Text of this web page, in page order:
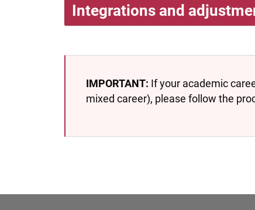
Integrations and
IMPORTANT: If your academic
mixed career), please follow the